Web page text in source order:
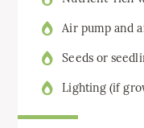
Air pump and
Seeds or
Lighting (if